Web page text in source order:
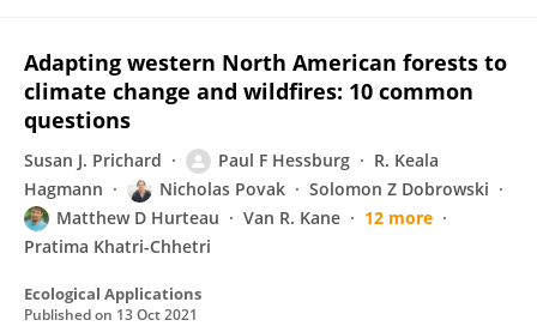
Adapting western North American forests to
climate change and wildfires: 10 common
questions
Susan J. Prichard Paul F Hessburg
R. Keala
Hagmann
Nicholas Povak
Solomon Z Dobrowski
Matthew D Hurteau
Van R. Kane
12 more
Pratima Khatri-Chhetri
Ecological Applications
Published on 13 Oct 2021